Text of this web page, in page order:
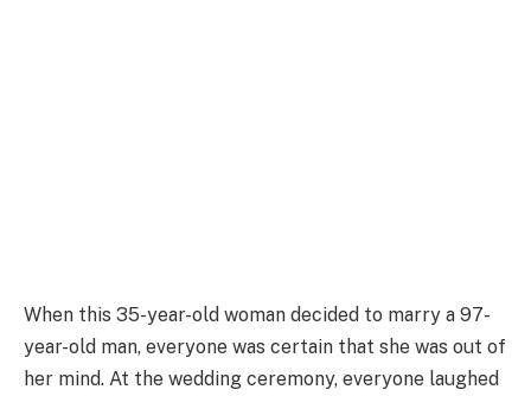
When this 35-year-old woman decided to marry a 97-
year-old man, everyone was certain that she was out of
her mind. At the wedding ceremony, everyone laughed